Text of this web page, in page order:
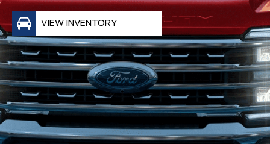
VIEW INVENTORY